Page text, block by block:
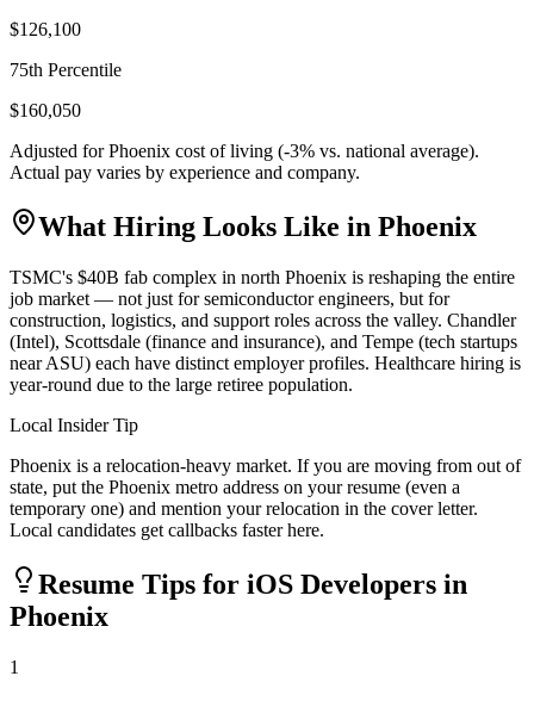
$126,100
75th Percentile
$160,050
Adjusted forPhoenix cost of living (-3% vs. national average).
Actual pay varies by experience and company.
What Hiring Looks Like in Phoenix
TSMC's $40B fab complex in north Phoenix is reshaping the entire
job market — not just for semiconductor engineers, but for
construction, logistics, and support roles across the valley. Chandler
(Intel), Scottsdale (finance and insurance), and Tempe (tech startups
near ASU) each have distinct employer profiles. Healthcare hiring is
year-round due to the large retiree population.
Local Insider Tip
Phoenix is a relocation-heavy market. If you are moving from out of
state, put the Phoenix metro address on your resume (even a
temporary one) and mention your relocation in the cover letter.
Local candidates get callbacks faster here.
Resume Tips for iOS Developers in
Phoenix
1